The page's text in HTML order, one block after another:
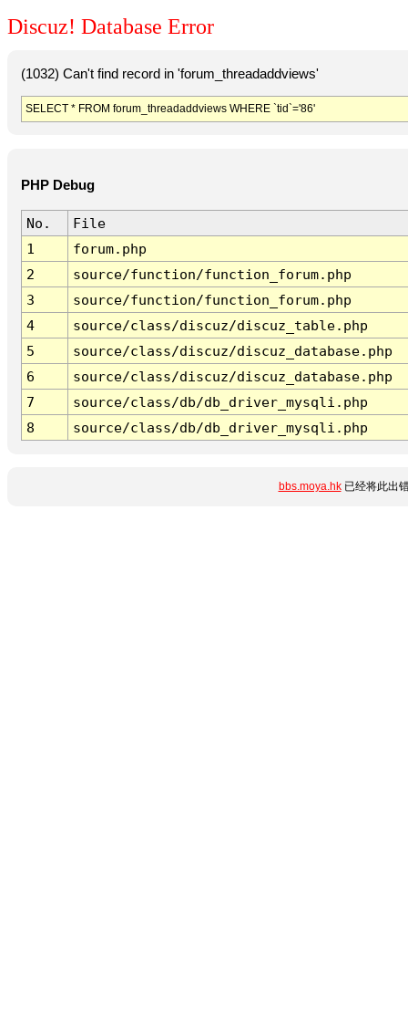
Discuz! Database Error
(1032) Can't find record in 'forum_threadaddviews'
SELECT * FROM forum_threadaddviews WHERE `tid`='86'
PHP Debug
No.
File
1
forum.php
2
source/function/function_forum.php
3
source/function/function_forum.php
4
source/class/discuz/discuz_table.php
5
source/class/discuz/discuz_database.php
6
source/class/discuz/discuz_database.php
7
source/class/db/db_driver_mysqli.php
8
source/class/db/db_driver_mysqli.php
bbs.moya.hk已经将此出